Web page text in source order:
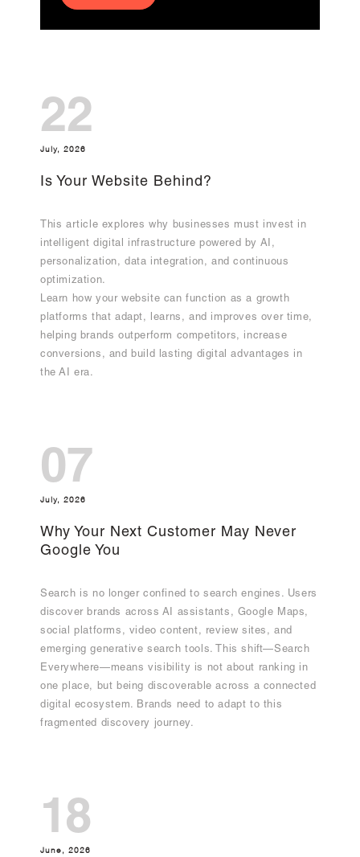
22
July, 2026
Is Your Website Behind?
This article explores why businesses must invest in
intelligent digital infrastructure powered by AI,
personalization, data integration, and continuous
optimization.
Learn how your website can function as a growth
platforms that adapt, learns, and improves over time,
helping brands outperform competitors, increase
conversions, and build lasting digital advantages in
the AI era.
07
July, 2026
Why Your Next Customer May Never
Google You
Search is no longer confined to search engines. Users
discover brands across AI assistants, Google Maps,
social platforms, video content, review sites, and
emerging generative search tools. This shift—Search
Everywhere—means visibility is not about ranking in
one place, but being discoverable across a connected
digital ecosystem. Brands need to adapt to this
fragmented discovery journey.
18
June, 2026